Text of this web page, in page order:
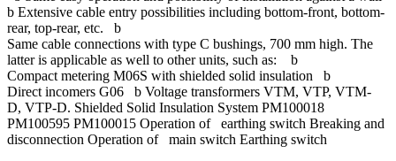
b Extensive cable entry possibilities including bottom-front, bottom-
rear, top-rear, etc. b
Same cable connections with type C bushings, 700 mm high. The
latter is applicable as well to other units, such as: b
Compact metering M06S with shielded solid insulation b
Direct incomers G06 b Voltage transformers VTM, VTP, VTM-
D, VTP-D. Shielded Solid Insulation System PM100018
PM100595 PM100015 Operation of earthing switch Breaking and
disconnection Operation of main switch Earthing switch